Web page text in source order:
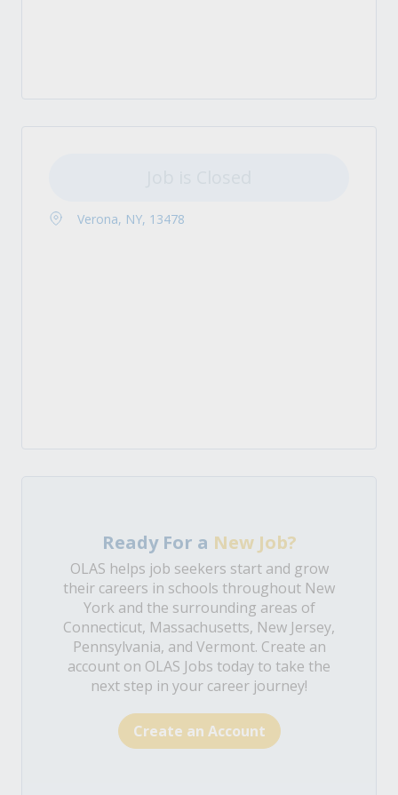
Verona, NY, 13478
Ready For a New Job?
OLAS helps job seekers start and grow
their careers in schools throughout New
York and the surrounding areas of
Connecticut, Massachusetts, New Jersey,
Pennsylvania, and Vermont. Create an
account on OLAS Jobs today to take the
next step in your career journey!
Create an Account